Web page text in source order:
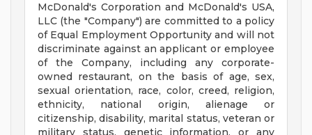
McDonald's Corporation and McDonald's USA,
LLC (the "Company") are committed to a policy
of Equal Employment Opportunity and will not
discriminate against an applicant or employee
of the Company, including any corporate-
owned restaurant, on the basis of age, sex,
sexual orientation, race, color, creed, religion,
ethnicity, national origin, alienage or
citizenship, disability, marital status, veteran or
military status, genetic information, or any